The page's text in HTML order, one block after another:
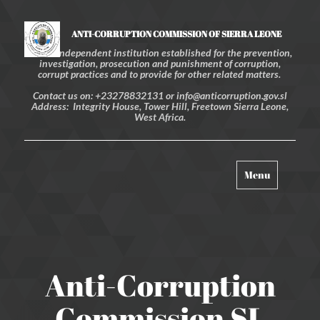
ANTI-CORRUPTION COMMISSION OF SIERRA LEONE
An independent institution established for the prevention,
investigation, prosecution and punishment of corruption,
corrupt practices and to provide for other related matters.
Contact us on: +23278832131 or info@anticorruption.gov.sl
Address: Integrity House, Tower Hill, Freetown Sierra Leone,
West Africa.
Toggle
navigation
Menu
Anti-Corruption